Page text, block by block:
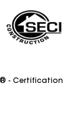
- Certification